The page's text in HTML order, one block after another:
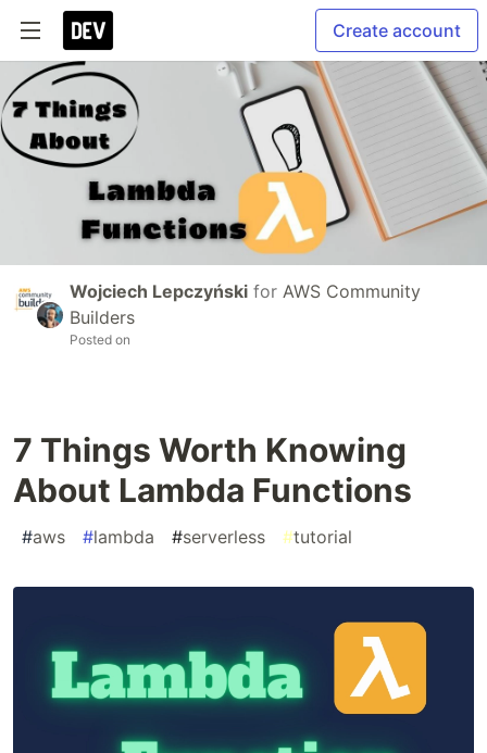
Create account
Wojciech Lepczyński for AWS Community
Builders
Posted on
7 Things Worth Knowing
About Lambda Functions
#aws #lambda #serverless #tutorial